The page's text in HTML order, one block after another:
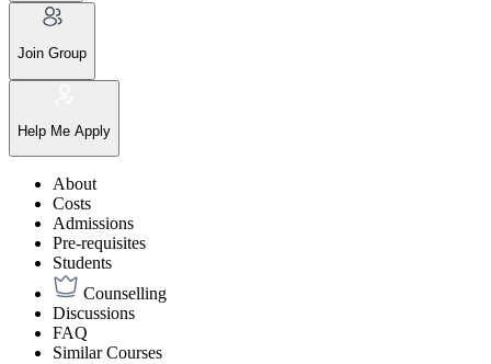
Join Group
Help Me Apply
About
Costs
Admissions
Pre-requisites
Students
Counselling
Discussions
FAQ
Similar Courses